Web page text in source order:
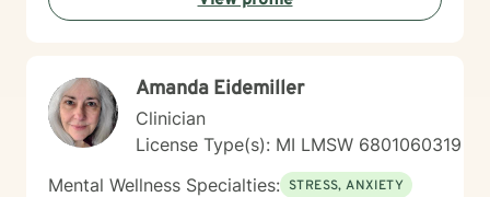
Amanda Eidemiller
Clinician
License Type(s): MI LMSW 6801060319
Mental Wellness Specialties: STRESS, ANXIETY